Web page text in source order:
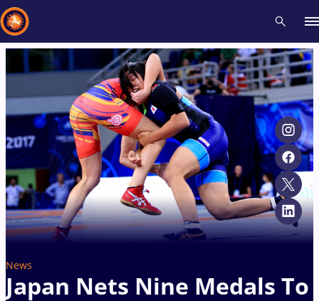
News
Japan Nets Nine Medals To
All Athletes Videos News Events
Type here to search